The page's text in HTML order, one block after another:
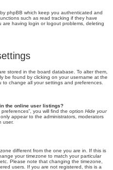
phpBB which keep you authenticated and
such as read tracking if they have
having login or logout problems, deleting
stored in the board database. To alter them,
be found by clicking on your username at the
change all your settings and preferences.
the online user listings?
you will find the option Hide your
appear to the administrators, moderators
user.
different from the one you are in. If this is
your timezone to match your particular
Please note that changing the timezone,
users. If you are not registered, this is a